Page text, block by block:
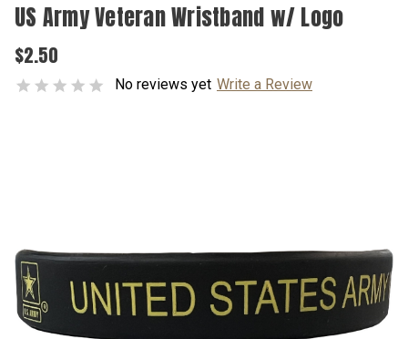
US Army Veteran Wristband w/ Logo
$2.50
No reviews yet Write a Review